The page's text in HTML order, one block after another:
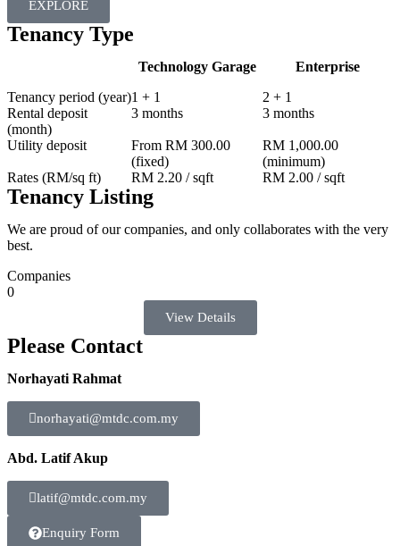
EXPLORE
Tenancy Type
Technology Garage
Enterprise
Tenancy period (year)1 + 1
2 + 1
Rental deposit
(month)
3 months 3 months
Utility deposit
From RM 300.00
(fixed)
RM 1,000.00
(minimum)
Rates (RM/sq ft)
RM 2.20 / sqft RM 2.00 / sqft
Tenancy Listing
We are proud of our companies, and only collaborates with the very
best.
Companies
0
View Details
Please Contact
Norhayati Rahmat
norhayati@mtdc.com.my
Abd. Latif Akup
latif@mtdc.com.my
Enquiry Form